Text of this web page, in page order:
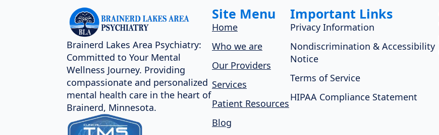
Brainerd Lakes Area Psychiatry:
Committed to Your Mental
Wellness Journey. Providing
compassionate and personalized
mental health care in the heart of
Brainerd, Minnesota.
Site Menu
Home
Who we are
Our Providers
Services
Patient Resources
Blog
Important Links
Privacy Information
Nondiscrimination & Accessibility
Notice
Terms of Service
HIPAA Compliance Statement